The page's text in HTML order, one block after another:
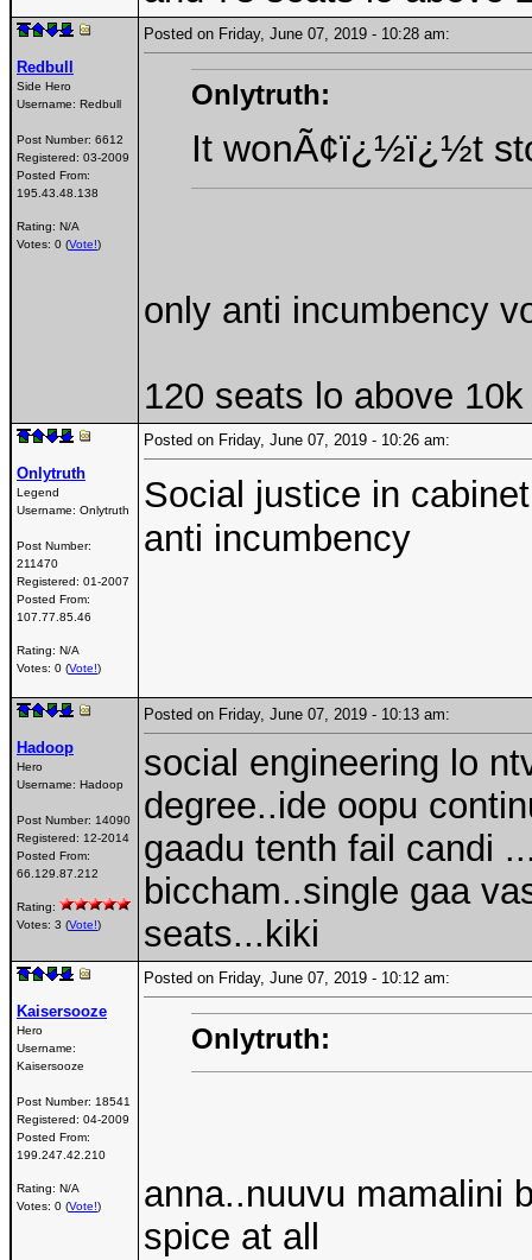
Redbull
Side Hero
Username: Redbull
Post Number: 6612
Registered: 03-2009
Posted From:
195.43.48.138
Rating: N/A
Votes: 0 (Vote!)
Posted on Friday, June 07, 2019 - 10:28 am:
Onlytruth:
It wonÃ¢ï¿½ï¿½t
only anti incumbency
120 seats lo above
Onlytruth
Legend
Username: Onlytruth
Post Number:
211470
Registered: 01-2007
Posted From:
107.77.85.46
Rating: N/A
Votes: 0 (Vote!)
Posted on Friday, June 07, 2019 - 10:26 am:
Social justice in
anti incumbency
Hadoop
Hero
Username: Hadoop
Post Number: 14090
Registered: 12-2014
Posted From:
66.129.87.212
Rating:
Votes: 3 (Vote!)
Posted on Friday, June 07, 2019 - 10:13 am:
social engineering lo
degree..ide oopu
gaadu tenth fail candi
biccham..single gaa
seats...kiki
Kaisersooze
Hero
Username:
Kaisersooze
Post Number: 18541
Registered: 04-2009
Posted From:
199.247.42.210
Rating: N/A
Votes: 0 (Vote!)
Posted on Friday, June 07, 2019 - 10:12 am:
Onlytruth:
anna..nuuvu mamalini
spice at all